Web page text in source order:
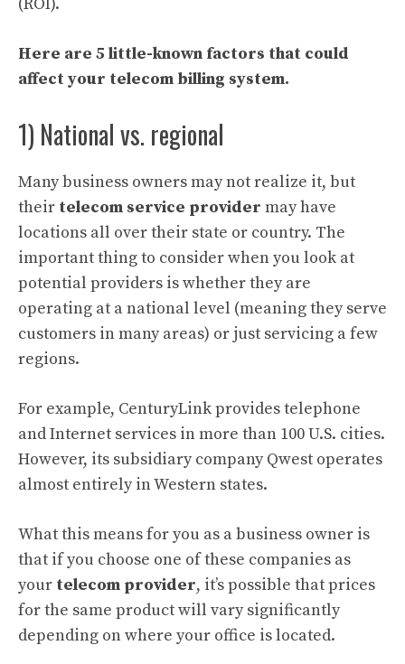
Here are 5 little-known factors that could
affect your telecom billing system.
1) National vs. regional
Many business owners may not realize it, but
their telecom service provider may have
locations all over their state or country. The
important thing to consider when you look at
potential providers is whether they are
operating at a national level (meaning they serve
customers in many areas) or just servicing a few
regions.
For example, CenturyLink provides telephone
and Internet services in more than 100 U.S. cities.
However, its subsidiary company Qwest operates
almost entirely in Western states.
What this means for you as a business owner is
that if you choose one of these companies as
your telecom provider, it’s possible that prices
for the same product will vary significantly
depending on where your office is located.